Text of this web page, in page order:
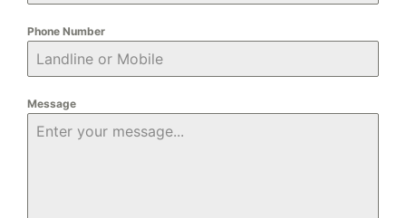
Phone Number
Message